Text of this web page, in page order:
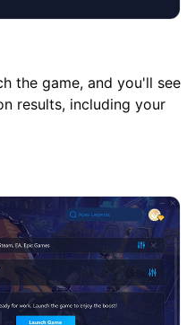
the game, and you'll see
results, including your